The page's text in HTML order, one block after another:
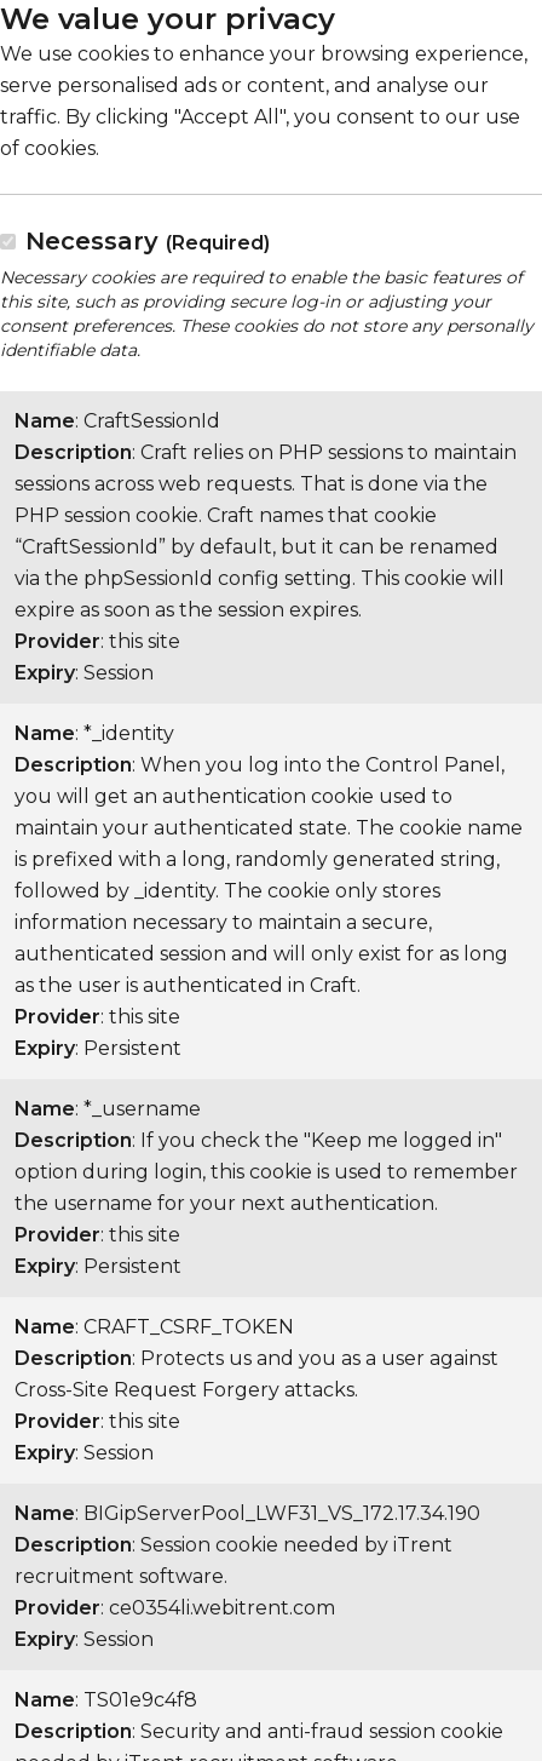
We value your privacy
We use cookies to enhance your browsing experience,
serve personalised ads or content, and analyse our
traffic. By clicking "Accept All", you consent to our use
of cookies.
Necessary (Required)
Necessary cookies are required to enable the basic features of
this site, such as providing secure log-in or adjusting your
consent preferences. These cookies do not store any personally
identifiable data.
Name: CraftSessionId
Description: Craft relies on PHP sessions to maintain
sessions across web requests. That is done via the
PHP session cookie. Craft names that cookie
“CraftSessionId” by default, but it can be renamed
via the phpSessionId config setting. This cookie will
expire as soon as the session expires.
Provider: this site
Expiry: Session
Name: *_identity
Description: When you log into the Control Panel,
you will get an authentication cookie used to
maintain your authenticated state. The cookie name
is prefixed with a long, randomly generated string,
followed by _identity. The cookie only stores
information necessary to maintain a secure,
authenticated session and will only exist for as long
as the user is authenticated in Craft.
Provider: this site
Expiry: Persistent
Name: *_username
Description: If you check the "Keep me logged in"
option during login, this cookie is used to remember
the username for your next authentication.
Provider: this site
Expiry: Persistent
Name: CRAFT_CSRF_TOKEN
Description: Protects us and you as a user against
Cross-Site Request Forgery attacks.
Provider: this site
Expiry: Session
Name: BIGipServerPool_LWF31_VS_172.17.34.190
Description: Session cookie needed by iTrent
recruitment software.
Provider: ce0354li.webitrent.com
Expiry: Session
Name: TS01e9c4f8
Description: Security and anti-fraud session cookie